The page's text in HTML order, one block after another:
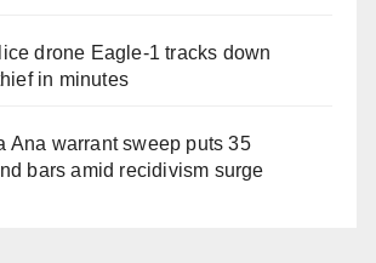
drone Eagle-1 tracks down
in minutes
Ana warrant sweep puts 35
bars amid recidivism surge